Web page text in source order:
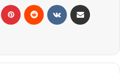
Tumblr Pinterest Reddit VKontakte